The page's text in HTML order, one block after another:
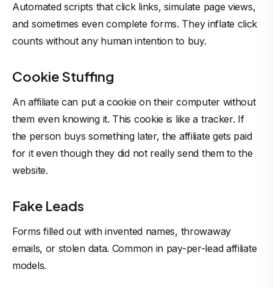
Automated scripts that click links, simulate page views,
and sometimes even complete forms. They inflate click
counts without any human intention to buy.
Cookie Stuffing
An affiliate can put a cookie on their computer without
them even knowing it. This cookie is like a tracker. If
the person buys something later, the affiliate gets paid
for it even though they did not really send them to the
website.
Fake Leads
Forms filled out with invented names, throwaway
emails, or stolen data. Common in pay-per-lead affiliate
models.